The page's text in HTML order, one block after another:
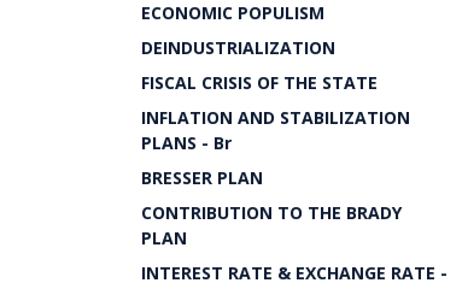
ECONOMIC POPULISM
DEINDUSTRIALIZATION
FISCAL CRISIS OF THE STATE
INFLATION AND STABILIZATION
PLANS - Br
BRESSER PLAN
CONTRIBUTION TO THE BRADY
PLAN
INTEREST RATE & EXCHANGE RATE -